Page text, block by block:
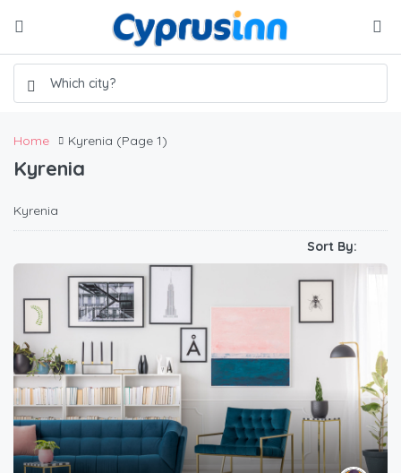
Home Kyrenia (Page 1)
Kyrenia
Kyrenia
Sort By: